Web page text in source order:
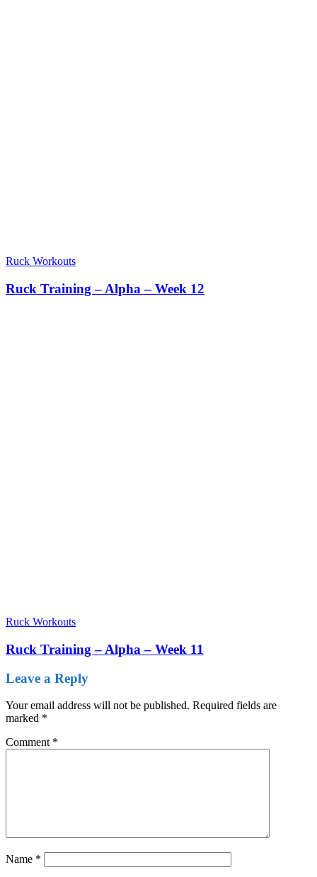
Ruck Workouts
Ruck Training – Alpha – Week 12
Ruck Workouts
Ruck Training – Alpha – Week 11
Leave a Reply
Your email address will not be published. Required fields are
marked *
Comment *
Name *